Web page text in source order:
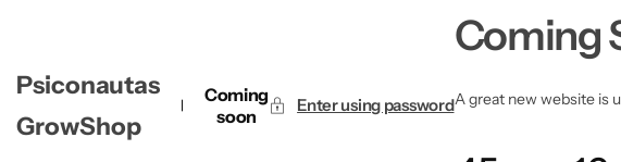
Psiconautas
GrowShop
Coming
soon
Enter using password
Coming
A great new website is